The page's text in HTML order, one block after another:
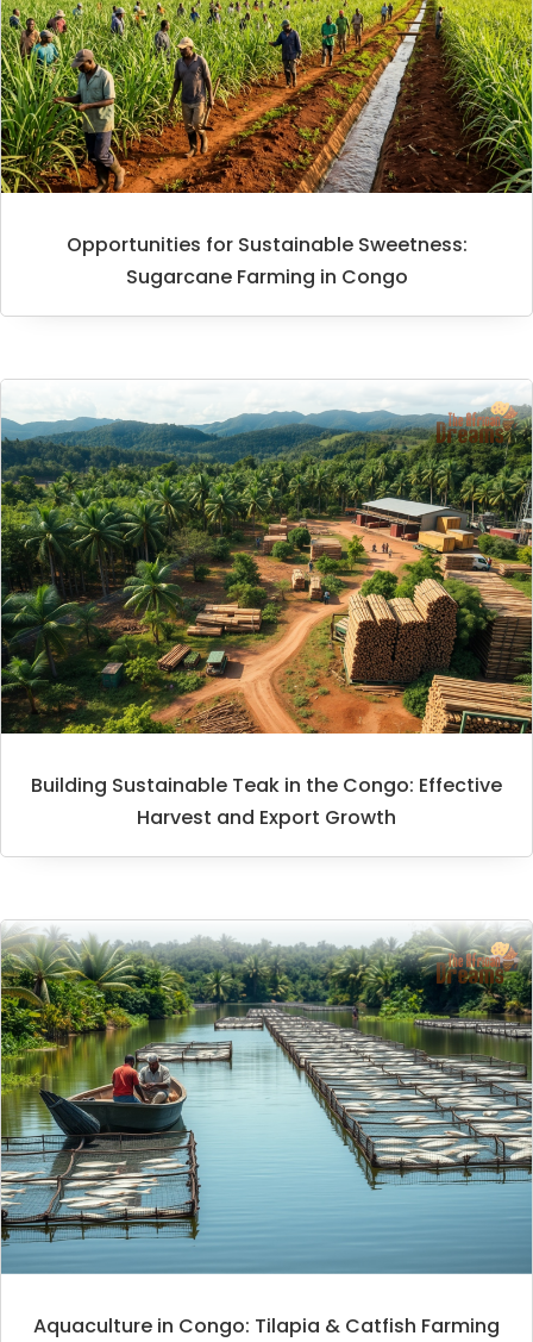
Opportunities for Sustainable Sweetness:
Sugarcane Farming in Congo
Building Sustainable Teak in the Congo: Effective
Harvest and Export Growth
Aquaculture in Congo: Tilapia & Catfish Farming